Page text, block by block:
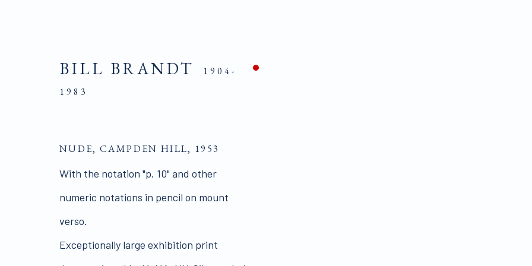
BILL BRANDT
1904-
1983
NUDE, CAMPDEN HILL, 1953
With the notation "p. 10" and other
numeric notations in pencil on mount
verso.
Exceptionally large exhibition print